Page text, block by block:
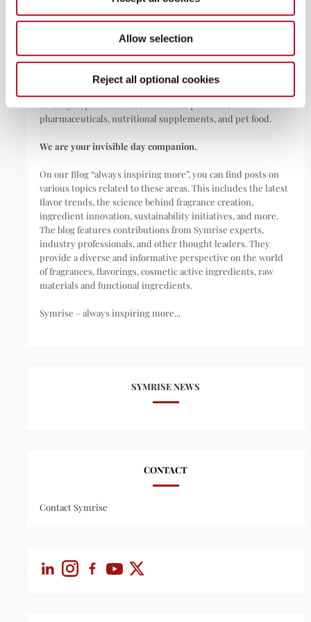
Allow selection
Reject all optional cookies
ABOUT
fragrances, flavorings, cosmetic active ingredients, and raw
materials as well as functional ingredients for a wide range of
pharmaceuticals, nutritional supplements, and pet food.
We are your invisible day companion.
On our Blog “always inspiring more”, you can find posts on
various topics related to these areas. This includes the latest
flavor trends, the science behind fragrance creation,
ingredient innovation, sustainability initiatives, and more.
The blog features contributions from Symrise experts,
industry professionals, and other thought leaders. They
provide a diverse and informative perspective on the world
of fragrances, flavorings, cosmetic active ingredients, raw
materials and functional ingredients.
Symrise – always inspiring more...
SYMRISE NEWS
CONTACT
Contact Symrise